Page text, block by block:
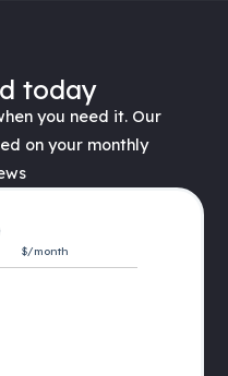
today
you need it. Our
on your monthly
$/month